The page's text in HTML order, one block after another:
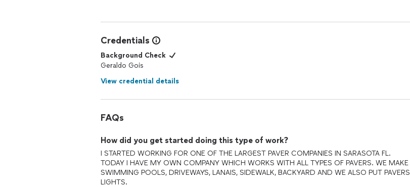
Credentials
Background Check
Geraldo Gois
View credential details
FAQs
How did you get started doing this type of work?
I STARTED WORKING FOR ONE OF THE LARGEST PAVER COMPANIES IN SARASOTA FL.
TODAY I HAVE MY OWN COMPANY WHICH WORKS WITH ALL TYPES OF PAVERS. WE MAKE
SWIMMING POOLS, DRIVEWAYS, LANAIS, SIDEWALK, BACKYARD AND WE ALSO PUT PAVERS
LIGHTS.